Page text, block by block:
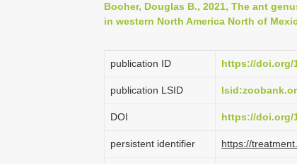
Booher, Douglas B., 2021, The ant
in western North America North of
publication ID https://doi.org/
publication LSID
DOI https://doi.org/
persistent identifier https://